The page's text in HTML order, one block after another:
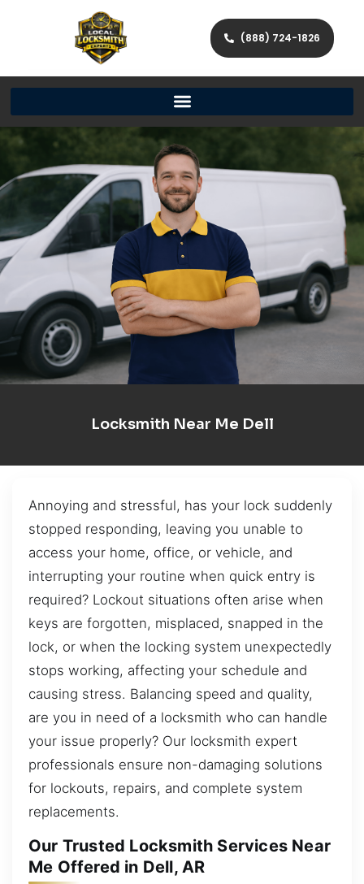
(888) 724-1826
Locksmith Near Me Dell
Annoying and stressful, has your lock suddenly
stopped responding, leaving you unable to
access your home, office, or vehicle, and
interrupting your routine when quick entry is
required? Lockout situations often arise when
keys are forgotten, misplaced, snapped in the
lock, or when the locking system unexpectedly
stops working, affecting your schedule and
causing stress. Balancing speed and quality,
are you in need of a locksmith who can handle
your issue properly? Our locksmith expert
professionals ensure non-damaging solutions
for lockouts, repairs, and complete system
replacements.
Our Trusted Locksmith Services Near
Me Offered in Dell, AR